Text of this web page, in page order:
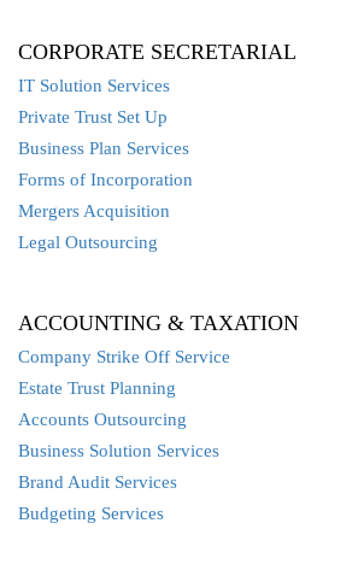
CORPORATE SECRETARIAL
IT Solution Services
Private Trust Set Up
Business Plan Services
Forms of Incorporation
Mergers Acquisition
Legal Outsourcing
ACCOUNTING & TAXATION
Company Strike Off Service
Estate Trust Planning
Accounts Outsourcing
Business Solution Services
Brand Audit Services
Budgeting Services